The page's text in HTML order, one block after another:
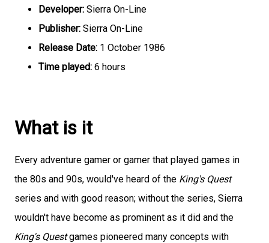
Developer: Sierra On-Line
Publisher: Sierra On-Line
Release Date: 1 October 1986
Time played: 6 hours
What is it
Every adventure gamer or gamer that played games in
the 80s and 90s, would've heard of the King's Quest
series and with good reason; without the series, Sierra
wouldn't have become as prominent as it did and the
King's Questgames pioneered many concepts with